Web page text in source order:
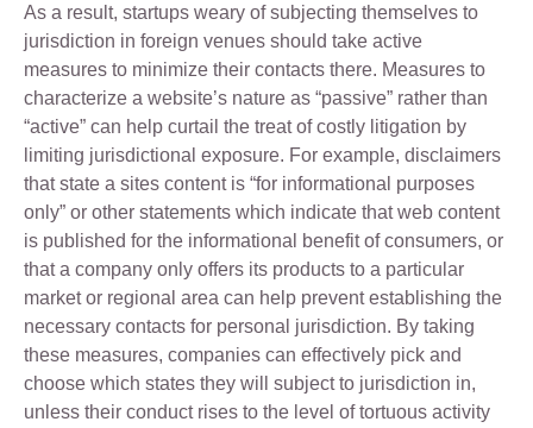
As a result, startups weary of subjecting themselves to
jurisdiction in foreign venues should take active
measures to minimize their contacts there. Measures to
characterize a website’s nature as “passive” rather than
“active” can help curtail the treat of costly litigation by
limiting jurisdictional exposure. For example, disclaimers
that state a sites content is “for informational purposes
only” or other statements which indicate that web content
is published for the informational benefit of consumers, or
that a company only offers its products to a particular
market or regional area can help prevent establishing the
necessary contacts for personal jurisdiction. By taking
these measures, companies can effectively pick and
choose which states they will subject to jurisdiction in,
unless their conduct rises to the level of tortuous activity